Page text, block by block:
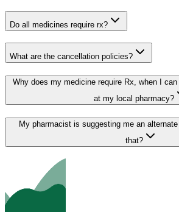
Do all medicines require rx?
What are the cancellation policies?
Why does my medicine require Rx, when I
at my local pharmacy?
My pharmacist is suggesting me an
that?